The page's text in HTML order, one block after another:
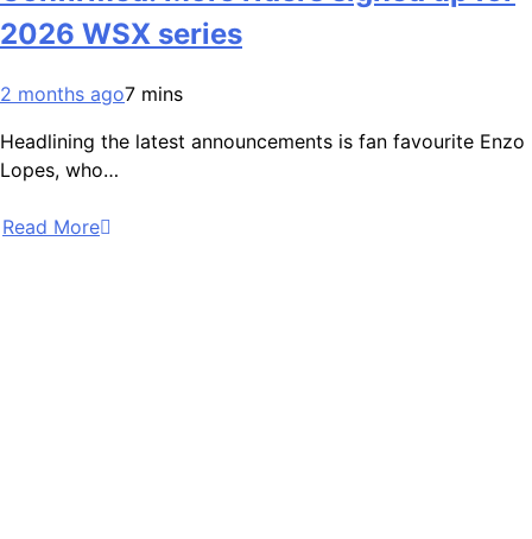
2026 WSX series
2 months ago7 mins
Headlining the latest announcements is fan favourite Enzo
Lopes, who…
Read More